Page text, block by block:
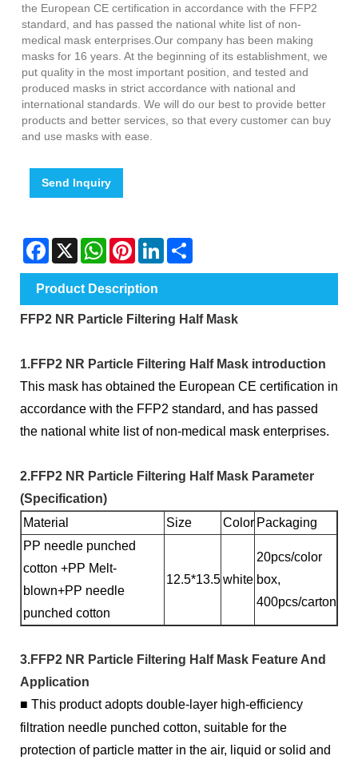
the European CE certification in accordance with the FFP2
standard, and has passed the national white list of non-
medical mask enterprises.Our company has been making
masks for 16 years. At the beginning of its establishment, we
put quality in the most important position, and tested and
produced masks in strict accordance with national and
international standards. We will do our best to provide better
products and better services, so that every customer can buy
and use masks with ease.
Send Inquiry
Facebook
X WhatsAppPinterestLinkedIn
Product Description
FFP2 NR Particle Filtering Half Mask
1.FFP2 NR Particle Filtering Half Mask introduction
This mask has obtained the European CE certification in
accordance with the FFP2 standard, and has passed
the national white list of non-medical mask enterprises.
2.FFP2 NR Particle Filtering Half Mask Parameter
(Specification)
Material
Size Color Packaging
PP needle punched
cotton +PP Melt-
blown+PP needle
punched cotton
12.5*13.5white
20pcs/color
box,
400pcs/carton
3.FFP2 NR Particle Filtering Half Mask Feature And
Application
■ This product adopts double-layer high-efficiency
filtration needle punched cotton, suitable for the
protection of particle matter in the air, liquid or solid and